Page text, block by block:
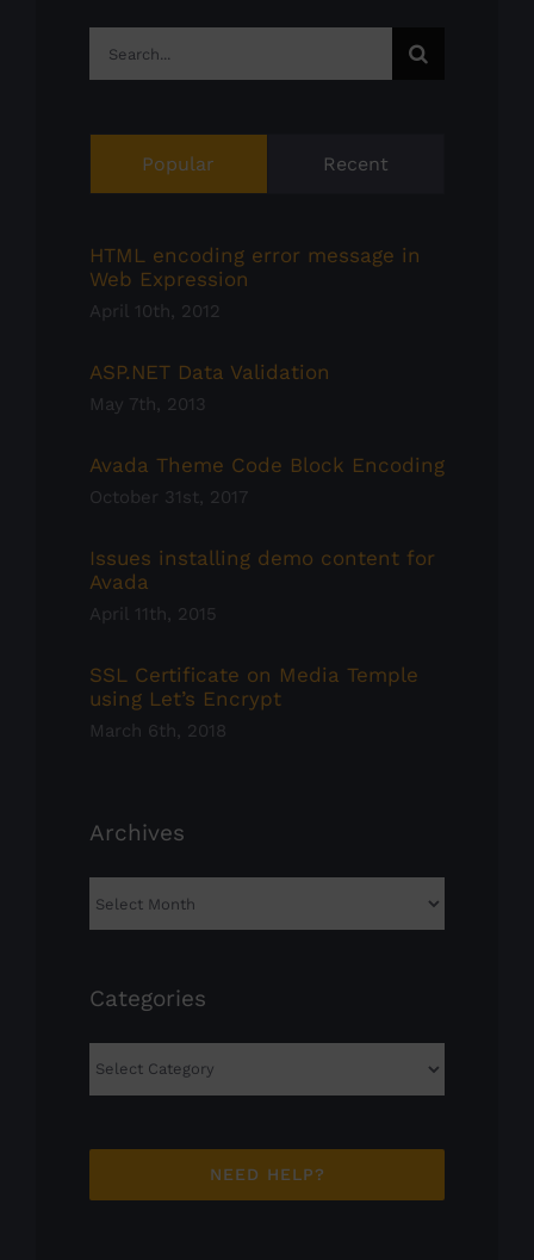
Search
for:
Popular Recent
HTML encoding error message in
Web Expression
April 10th, 2012
ASP.NET Data Validation
May 7th, 2013
Avada Theme Code Block Encoding
October 31st, 2017
Issues installing demo content for
Avada
April 11th, 2015
SSL Certificate on Media Temple
using Let’s Encrypt
March 6th, 2018
Archives
Archives
Categories
Categories
NEED HELP?